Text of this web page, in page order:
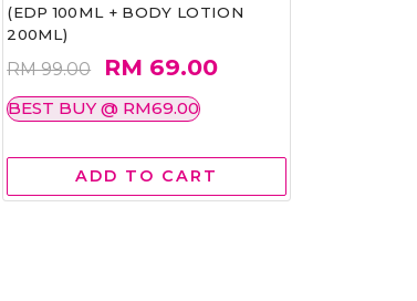
(EDP 100ML + BODY LOTION
200ML)
RM 99.00 RM 69.00
BEST BUY @ RM69.00
ADD TO CART